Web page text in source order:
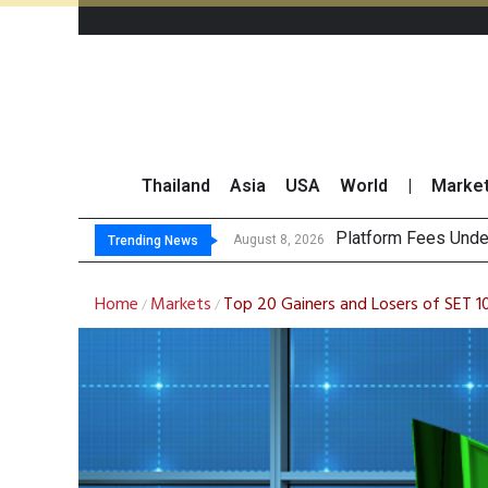
Thailand Asia USA World
Trending News August 8, 2026 Gartner Predicts
CP AXTRA
Total Trading
Home / Markets / Top 20 Gainers and Losers of SET